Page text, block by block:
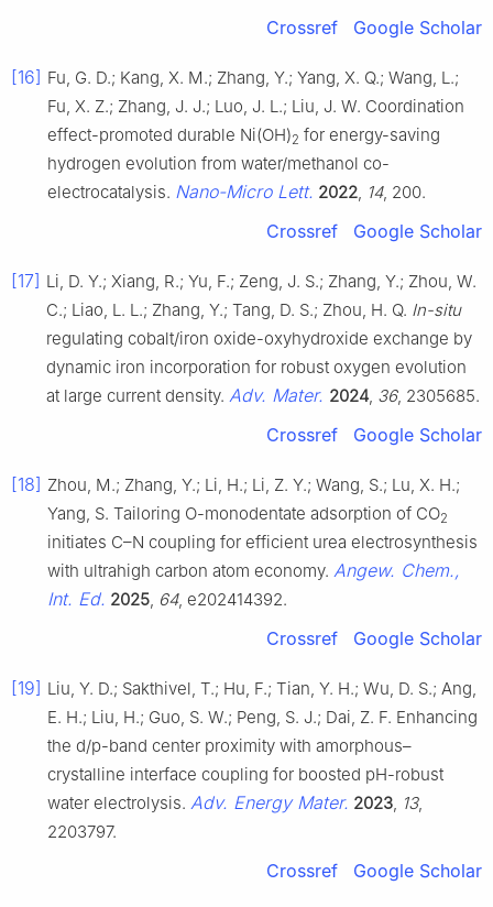
Crossref Google Scholar
[16] Fu, G. D.; Kang, X. M.; Zhang, Y.; Yang, X. Q.; Wang, L.;
Fu, X. Z.; Zhang, J. J.; Luo, J. L.; Liu, J. W. Coordination
effect-promoted durable Ni(OH)2 for energy-saving
hydrogen evolution from water/methanol co-
electrocatalysis. Nano-Micro Lett. 2022 14, 200.
Crossref Google Scholar
[17] Li, D. Y.; Xiang, R.; Yu, F.; Zeng, J. S.; Zhang, Y.; Zhou, W.
C.; Liao, L. L.; Zhang, Y.; Tang, D. S.; Zhou, H. Q. In-situ
regulating cobalt/iron oxide-oxyhydroxide exchange by
dynamic iron incorporation for robust oxygen evolution
at large current density. Adv. Mater. 2024 36, 2305685.
Crossref Google Scholar
[18] Zhou, M.; Zhang, Y.; Li, H.; Li, Z. Y.; Wang, S.; Lu, X. H.;
Yang, S. Tailoring O-monodentate adsorption of CO2
initiates C–N coupling for efficient urea electrosynthesis
with ultrahigh carbon atom economy. Angew. Chem.,
Int. Ed. 2025 64, e202414392.
Crossref Google Scholar
[19] Liu, Y. D.; Sakthivel, T.; Hu, F.; Tian, Y. H.; Wu, D. S.; Ang,
E. H.; Liu, H.; Guo, S. W.; Peng, S. J.; Dai, Z. F. Enhancing
the d/p-band center proximity with amorphous–
crystalline interface coupling for boosted pH-robust
water electrolysis. Adv. Energy Mater. 2023 13,
2203797.
Crossref Google Scholar